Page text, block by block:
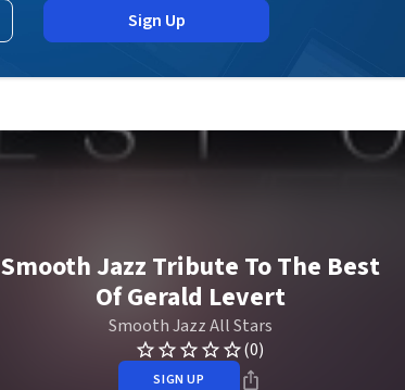
Sign Up
Smooth Jazz Tribute To The Best
Of Gerald Levert
Smooth Jazz All Stars
(0)
SIGN UP